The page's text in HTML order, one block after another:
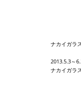
ナカイガラ
2013.5.3～
ナカイガラ